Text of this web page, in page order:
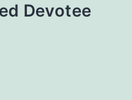
Devotee